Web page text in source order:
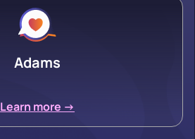
Adams
Learn more ->